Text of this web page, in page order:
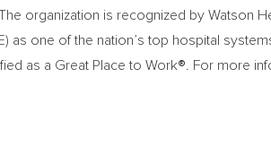
organization is recognized by Watson
as one of the nation’s top hospital
as a Great Place to Work® . For more